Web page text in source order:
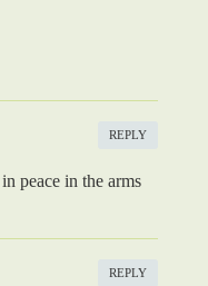
REPLY
peace in the arms
REPLY